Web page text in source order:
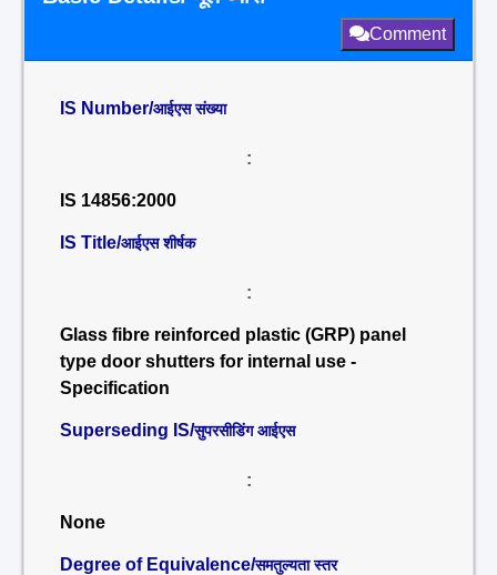
Comment
IS Number/आईएस संख्या
:
IS 14856:2000
IS Title/आईएस शीर्षक
:
Glass fibre reinforced plastic (GRP) panel
type door shutters for internal use -
Specification
Superseding IS/सुपरसीडिंग आईएस
:
None
Degree of Equivalence/समतुल्यता स्तर